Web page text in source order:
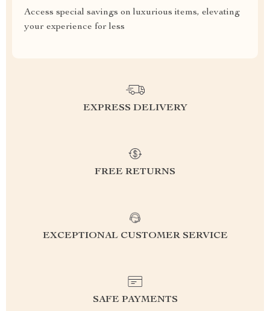
Access special savings on luxurious items, elevating
your experience for less
EXPRESS DELIVERY
FREE RETURNS
EXCEPTIONAL CUSTOMER SERVICE
SAFE PAYMENTS